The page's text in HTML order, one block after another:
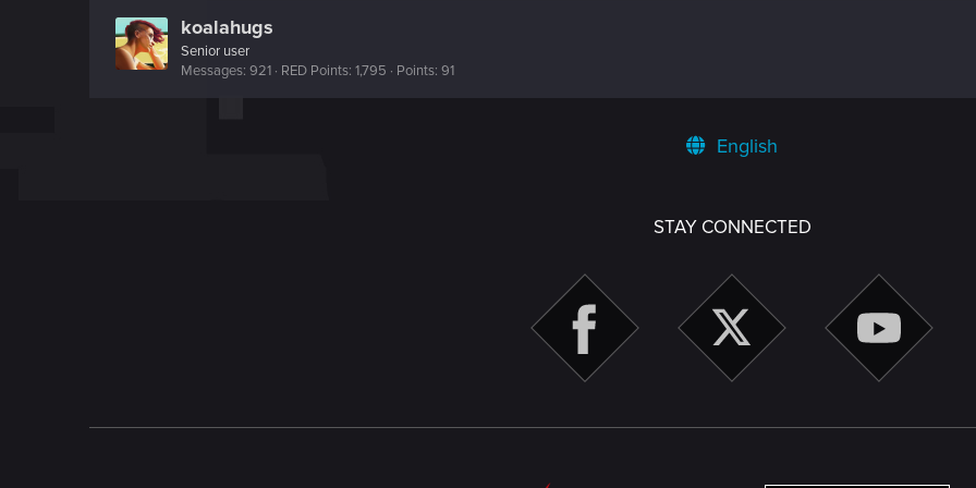
koalahugs
Senior user
Messages 921 RED Points 1,795 Points 91
English
STAY CONNECTED